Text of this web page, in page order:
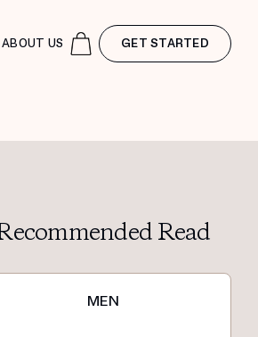
ABOUT US GET STARTED
Read
MEN